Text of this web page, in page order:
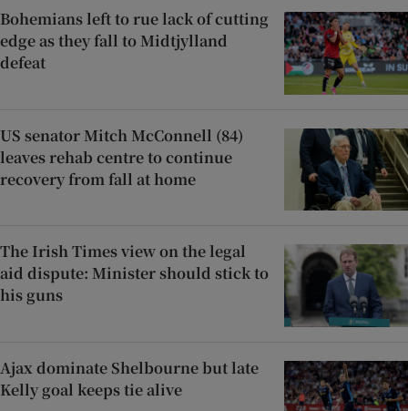
Bohemians left to rue lack of cutting
edge as they fall to Midtjylland
defeat
US senator Mitch McConnell (84)
leaves rehab centre to continue
recovery from fall at home
The Irish Times view on the legal
aid dispute: Minister should stick to
his guns
Ajax dominate Shelbourne but late
Kelly goal keeps tie alive